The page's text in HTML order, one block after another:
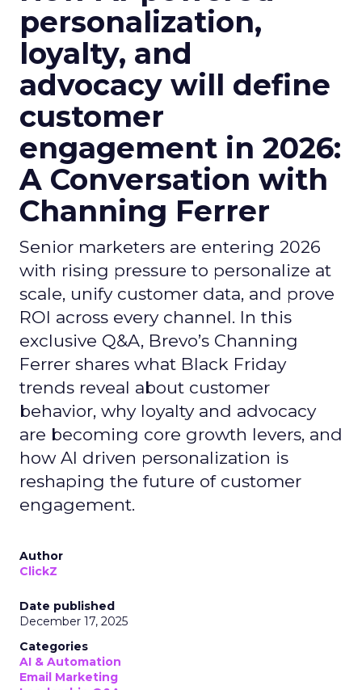
personalization,
loyalty, and
advocacy will define
customer
engagement in 2026:
A Conversation with
Channing Ferrer
Senior marketers are entering 2026
with rising pressure to personalize at
scale, unify customer data, and prove
ROI across every channel. In this
exclusive Q&A, Brevo’s Channing
Ferrer shares what Black Friday
trends reveal about customer
behavior, why loyalty and advocacy
are becoming core growth levers, and
how AI driven personalization is
reshaping the future of customer
engagement.
Author
ClickZ
Date published
December 17, 2025
Categories
AI & Automation
Email Marketing